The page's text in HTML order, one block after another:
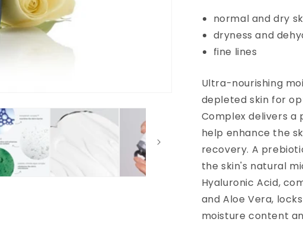
normal and dry
dryness and
fine lines
Ultra-nourishing
depleted skin for
Complex delivers
help enhance the
recovery. A
the skin's natural
Hyaluronic Acid,
and Aloe Vera,
moisture content